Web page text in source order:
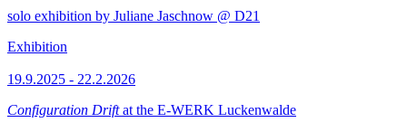
solo exhibition by Juliane Jaschnow @ D21
Exhibition
19.9.2025 - 22.2.2026
Configuration Driftat the E-WERK Luckenwalde